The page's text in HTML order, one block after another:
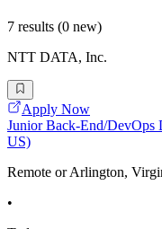
7 results (0 new)
NTT DATA, Inc.
Apply Now
Junior Back-End/
US)
Remote or Arlington,
•